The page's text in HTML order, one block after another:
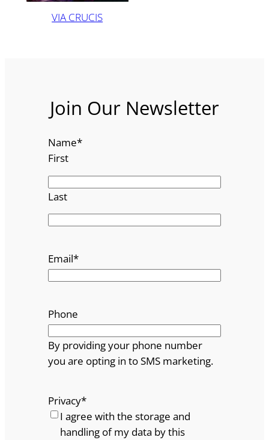
VIA CRUCIS
Join Our Newsletter
Name*
First
Last
Email*
Phone
By providing your phone number
you are opting in to SMS marketing.
Privacy*
I agree with the storage and
handling of my data by this